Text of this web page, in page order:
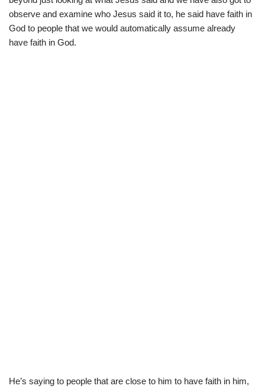
observe and examine who Jesus said it to, he said have faith in
God to people that we would automatically assume already
have faith in God.
He’s saying to people that are close to him to have faith in him,